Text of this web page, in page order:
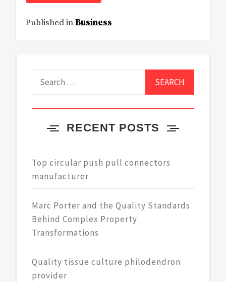
Published inBusiness
RECENT POSTS
Top circular push pull connectors
manufacturer
Marc Porter and the Quality Standards
Behind Complex Property
Transformations
Quality tissue culture philodendron
provider